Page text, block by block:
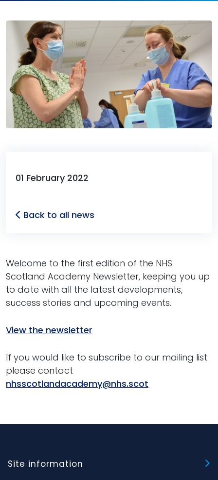
01 February 2022
Back to all news
Welcome to the first edition of the NHS
Scotland Academy Newsletter, keeping you up
to date with all the latest developments,
success stories and upcoming events.
View the newsletter
If you would like to subscribe to our mailing list
please contact
nhsscotlandacademy@nhs.scot
Site information